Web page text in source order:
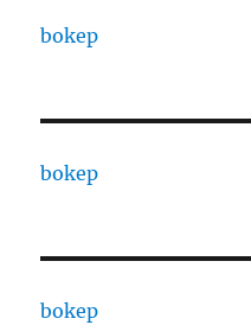
bokep
bokep
bokep